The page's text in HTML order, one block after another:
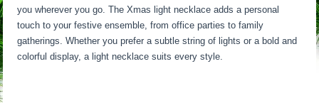
you wherever you go. The Xmas light necklace adds a personal
touch to your festive ensemble, from office parties to family
gatherings. Whether you prefer a subtle string of lights or a bold and
colorful display, a light necklace suits every style.